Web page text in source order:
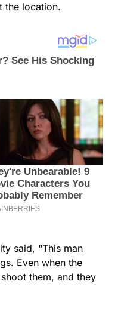
the location.
said, “This man
Even when the
them, and they